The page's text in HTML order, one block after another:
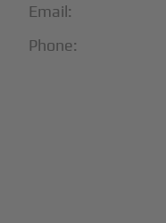
Email:
Phone: